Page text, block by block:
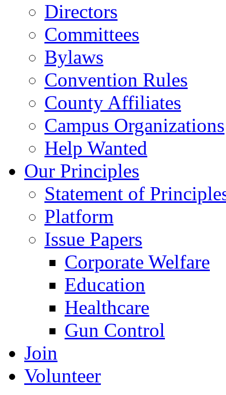
Directors
Committees
Bylaws
Convention Rules
County Affiliates
Campus Organizations
Help Wanted
Our Principles
Statement of
Platform
Issue Papers
Corporate Welfare
Education
Healthcare
Gun Control
Join
Volunteer